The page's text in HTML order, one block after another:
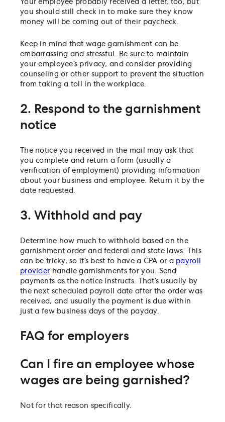
Your employee probably received a letter, too, but
you should still check in to make sure they know
money will be coming out of their paycheck.
Keep in mind that wage garnishment can be
embarrassing and stressful. Be sure to maintain
your employee’s privacy, and consider providing
counseling or other support to prevent the situation
from taking a toll in the workplace.
2. Respond to the garnishment
notice
The notice you received in the mail may ask that
you complete and return a form (usually a
verification of employment) providing information
about your business and employee. Return it by the
date requested.
3. Withhold and pay
Determine how much to withhold based on the
garnishment order and federal and state laws. This
can be tricky, so it’s best to have a CPA or a payroll
provider handle garnishments for you. Send
payments as the notice instructs. That’s usually by
the next scheduled payroll date after the order was
received, and usually the payment is due within
just a few business days of the payday.
FAQ for employers
Can I fire an employee whose
wages are being garnished?
Not for that reason specifically.